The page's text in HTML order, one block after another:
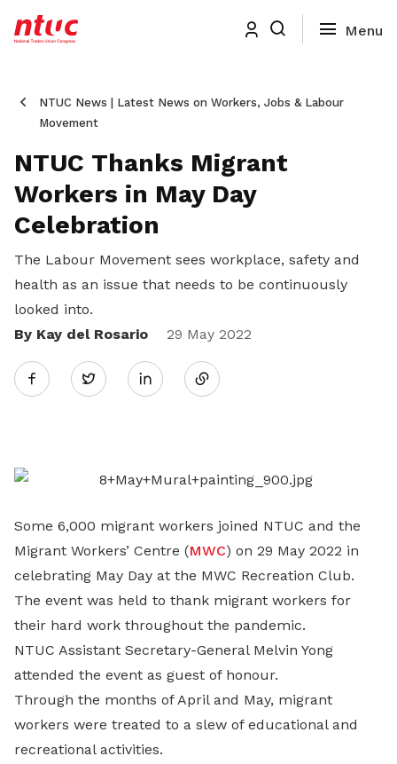
NTUC News | Latest News on Workers, Jobs & Labour
Movement
NTUC Thanks Migrant
Workers in May Day
Celebration
The Labour Movement sees workplace, safety and
health as an issue that needs to be continuously
looked into.
By Kay del Rosario
29 May 2022
Twitter
Share
LinkedIn
Some 6,000 migrant workers joined NTUC and the
Migrant Workers’ Centre (MWC) on 29 May 2022 in
celebrating May Day at the MWC Recreation Club.
The event was held to thank migrant workers for
their hard work throughout the pandemic.
NTUC Assistant Secretary-General Melvin Yong
attended the event as guest of honour.
Through the months of April and May, migrant
workers were treated to a slew of educational and
recreational activities.